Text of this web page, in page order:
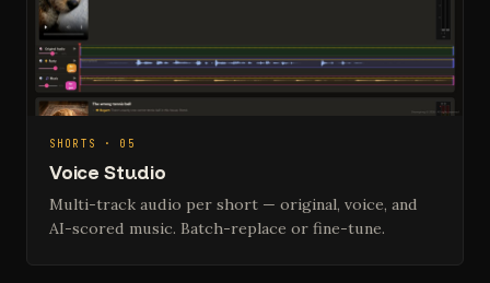
SHORTS · 05
Voice Studio
Multi-track audio per short — original, voice, and
AI-scored music. Batch-replace or fine-tune.